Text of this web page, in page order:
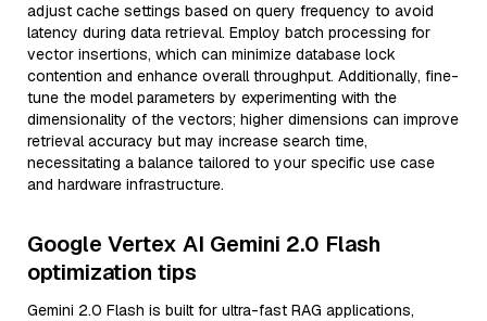
adjust cache settings based on query frequency to avoid
latency during data retrieval. Employ batch processing for
vector insertions, which can minimize database lock
contention and enhance overall throughput. Additionally, fine-
tune the model parameters by experimenting with the
dimensionality of the vectors; higher dimensions can improve
retrieval accuracy but may increase search time,
necessitating a balance tailored to your specific use case
and hardware infrastructure.
Google Vertex AI Gemini 2.0 Flash
optimization tips
Gemini 2.0 Flash is built for ultra-fast RAG applications,